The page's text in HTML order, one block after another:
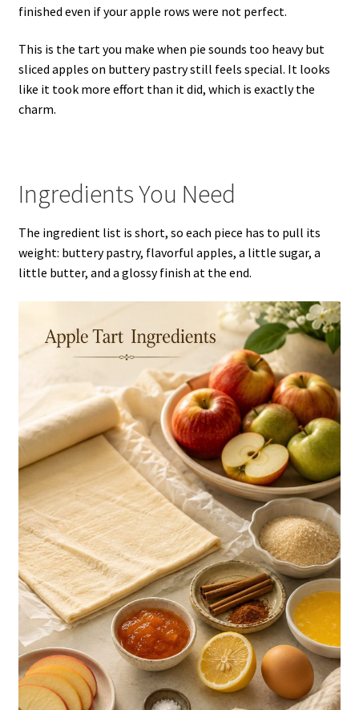
finished even if your apple rows were not perfect.
This is the tart you make when pie sounds too heavy but
sliced apples on buttery pastry still feels special. It looks
like it took more effort than it did, which is exactly the
charm.
Ingredients You Need
The ingredient list is short, so each piece has to pull its
weight: buttery pastry, flavorful apples, a little sugar, a
little butter, and a glossy finish at the end.